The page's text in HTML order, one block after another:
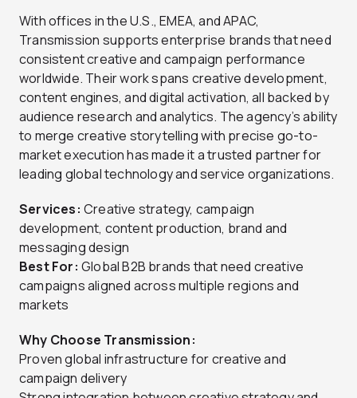
With offices in the U.S., EMEA, and APAC,
Transmission supports enterprise brands that need
consistent creative and campaign performance
worldwide. Their work spans creative development,
content engines, and digital activation, all backed by
audience research and analytics. The agency’s ability
to merge creative storytelling with precise go-to-
market execution has made it a trusted partner for
leading global technology and service organizations.
Services: Creative strategy, campaign
development, content production, brand and
messaging design
Best For: Global B2B brands that need creative
campaigns aligned across multiple regions and
markets
Why Choose Transmission:
Proven global infrastructure for creative and
campaign delivery